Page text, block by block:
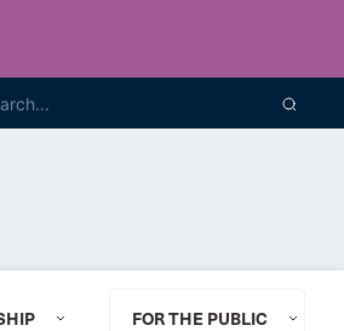
FOR THE PUBLIC